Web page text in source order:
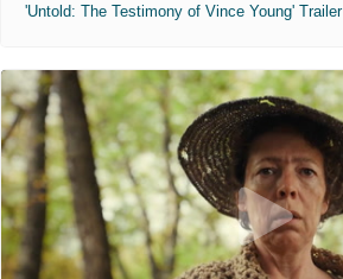
'Untold: The Testimony of Vince Young' Trailer